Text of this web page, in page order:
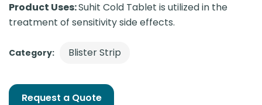
Product Uses:Suhit Cold Tablet is utilized in the
treatment of sensitivity side effects.
Category: Blister Strip
Request a Quote